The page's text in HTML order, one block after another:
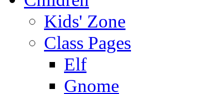
Kids' Zone
Class Pages
Elf
Gnome